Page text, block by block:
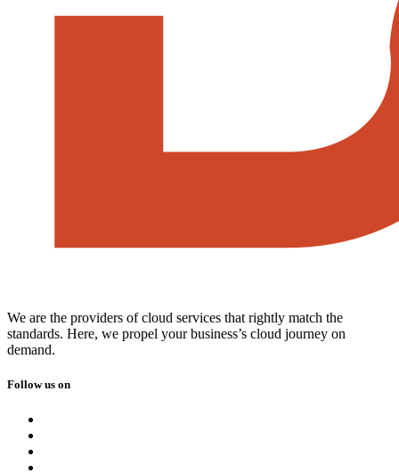
We are the providers of cloud services that rightly match the
standards. Here, we propel your business’s cloud journey on
demand.
Follow us on